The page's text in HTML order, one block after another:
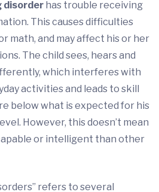
disorder has trouble receiving
This causes difficulties
math, and may affect his or her
The child sees, hears and
which interferes with
activities and leads to skill
below what is expected for his
However, this doesn’t mean
or intelligent than other
refers to several